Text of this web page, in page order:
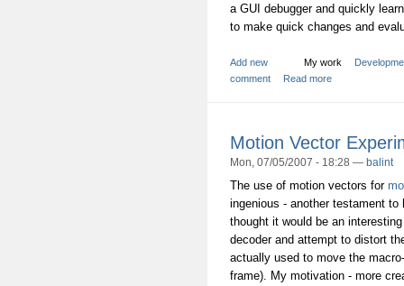
a GUI debugger and quickly
to make quick changes and
My work
Add new
comment
Read more
Motion Vector
Mon, 07/05/2007 - 18:28 — balint
The use of motion vectors for
ingenious - another testament
thought it would be an
decoder and attempt to distort
actually used to move the
frame). My motivation - more